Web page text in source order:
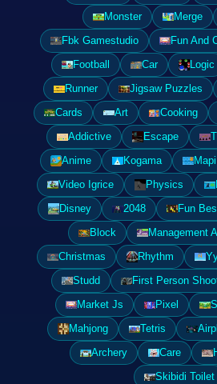
Monster
Merge
Fbk Gamestudio
Fun And
Football
Car Logic
Runner
Jigsaw Puzzles
Cards
Art Cooking
Addictive
Escape
Anime
Kogama Mapi
Video Igrice
Physics
Disney
2048 Fun
Block
Management
Christmas
Rhythm
Studd
First Person
Market Js
Pixel
Mahjong
Tetris
Archery
Care
Skibidi Toilet